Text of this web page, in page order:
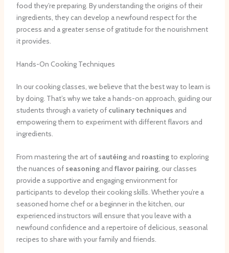
food they’re preparing. By understanding the origins of their
ingredients, they can develop a newfound respect for the
process and a greater sense of gratitude for the nourishment
it provides.
Hands-On Cooking Techniques
In our cooking classes, we believe that the best way to learn is
by doing. That’s why we take a hands-on approach, guiding our
students through a variety of culinary techniques and
empowering them to experiment with different flavors and
ingredients.
From mastering the art of sautéingand roastingto exploring
the nuances of seasoningand flavor pairing, our classes
provide a supportive and engaging environment for
participants to develop their cooking skills. Whether you’re a
seasoned home chef or a beginner in the kitchen, our
experienced instructors will ensure that you leave with a
newfound confidence and a repertoire of delicious, seasonal
recipes to share with your family and friends.